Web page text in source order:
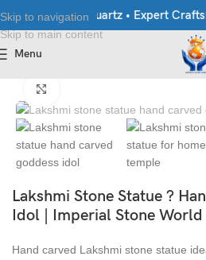
Skip to navigation
Skip to main content
• Granite • Quartz • Expert
Menu
Lakshmi Stone Statue ?
Idol | Imperial Stone World
Hand carved Lakshmi stone statue